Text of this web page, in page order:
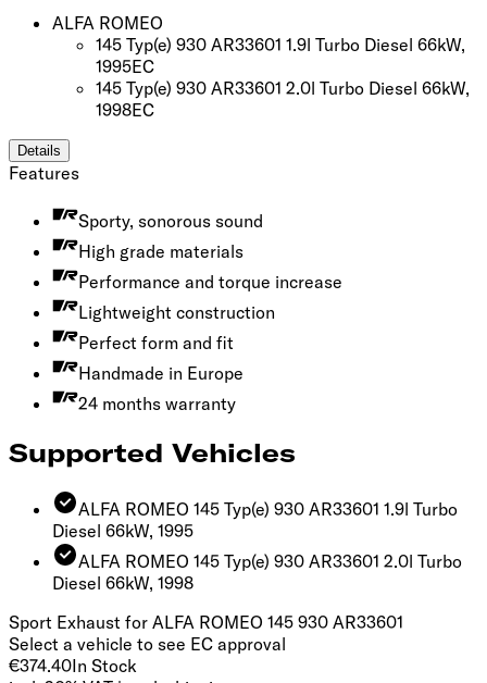
ALFA ROMEO
145 Typ(e) 930 AR33601 1.9l Turbo Diesel 66kW,
1995EC
145 Typ(e) 930 AR33601 2.0l Turbo Diesel 66kW,
1998EC
Details
Features
Sporty, sonorous sound
High grade materials
Performance and torque increase
Lightweight construction
Perfect form and fit
Handmade in Europe
24 months warranty
Supported Vehicles
ALFA ROMEO 145 Typ(e) 930 AR33601 1.9l Turbo
Diesel 66kW, 1995
ALFA ROMEO 145 Typ(e) 930 AR33601 2.0l Turbo
Diesel 66kW, 1998
Sport Exhaust for ALFA ROMEO 145 930 AR33601
Select a vehicle to see EC approval
€374.40In Stock